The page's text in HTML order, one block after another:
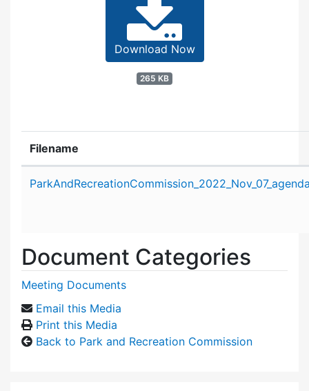
Download Now
265 KB
Filename
Document Categories
Meeting Documents
Email this Media
Print this Media
Back to Park and Recreation Commission